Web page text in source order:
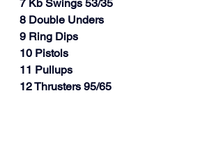
7 Kb Swings 53/35
8 Double Unders
9 Ring Dips
10 Pistols
11 Pullups
12 Thrusters 95/65